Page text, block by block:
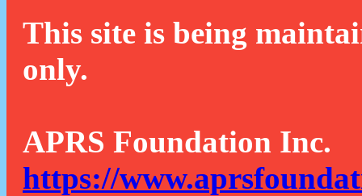
This site is being
only.
APRS Foundation Inc.
https://